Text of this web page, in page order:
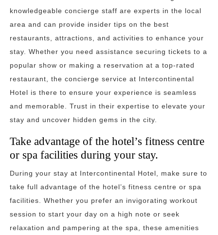
knowledgeable concierge staff are experts in the local
area and can provide insider tips on the best
restaurants, attractions, and activities to enhance your
stay. Whether you need assistance securing tickets to a
popular show or making a reservation at a top-rated
restaurant, the concierge service at Intercontinental
Hotel is there to ensure your experience is seamless
and memorable. Trust in their expertise to elevate your
stay and uncover hidden gems in the city.
Take advantage of the hotel’s fitness centre
or spa facilities during your stay.
During your stay at Intercontinental Hotel, make sure to
take full advantage of the hotel’s fitness centre or spa
facilities. Whether you prefer an invigorating workout
session to start your day on a high note or seek
relaxation and pampering at the spa, these amenities